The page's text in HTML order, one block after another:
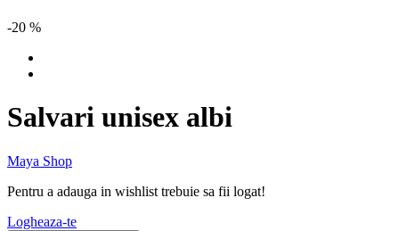
-20 %
Salvari unisex albi
Maya Shop
Pentru a adauga in wishlist trebuie sa fii logat!
Logheaza-te